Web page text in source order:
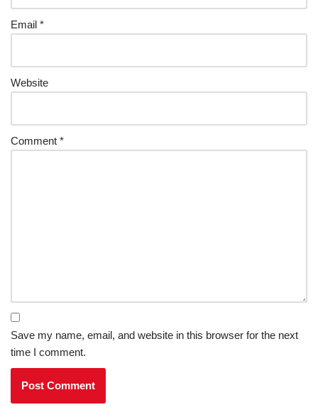
Email *
Website
Comment *
Save my name, email, and website in this browser for the next
time I comment.